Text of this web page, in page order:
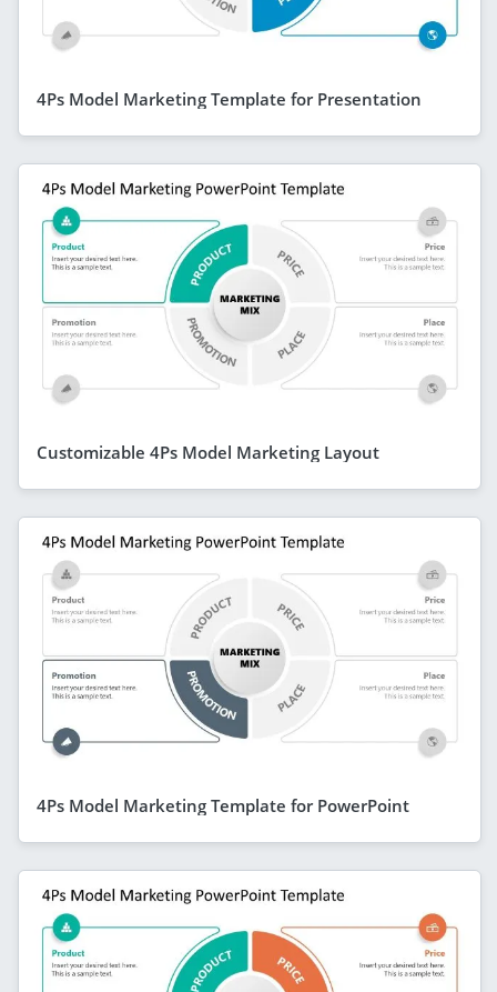
4Ps Model Marketing Template for Presentation
Customizable 4Ps Model Marketing Layout
4Ps Model Marketing Template for PowerPoint